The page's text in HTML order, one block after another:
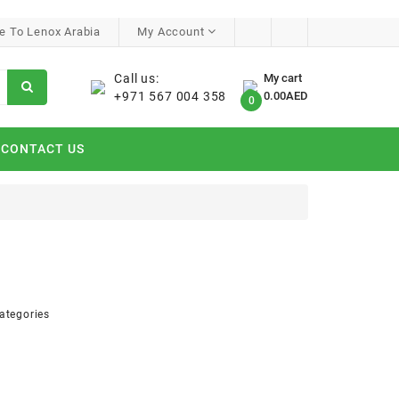
To Lenox Arabia My Account
Call us:
+971 567 004 358
My cart
0 0.00AED
CONTACT US